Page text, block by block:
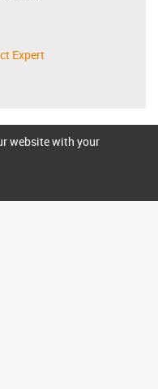
Expert
website with your